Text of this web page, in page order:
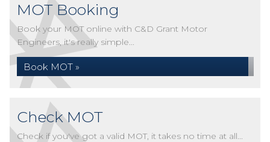
MOT Booking
Book your MOT online with C&D Grant Motor
Engineers, it's really simple...
Book MOT »
Check MOT
Check if you've got a valid MOT, it takes no time at all...